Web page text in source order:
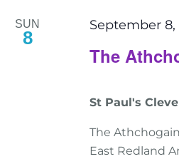
SUN
8
The
September
St Paul's
The
East Redland